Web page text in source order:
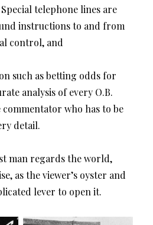
telephone lines are
instructions to and from
control, and
such as betting odds for
analysis of every O.B.
who has to be
detail.
man regards the world,
as the viewer’s oyster and
lever to open it.